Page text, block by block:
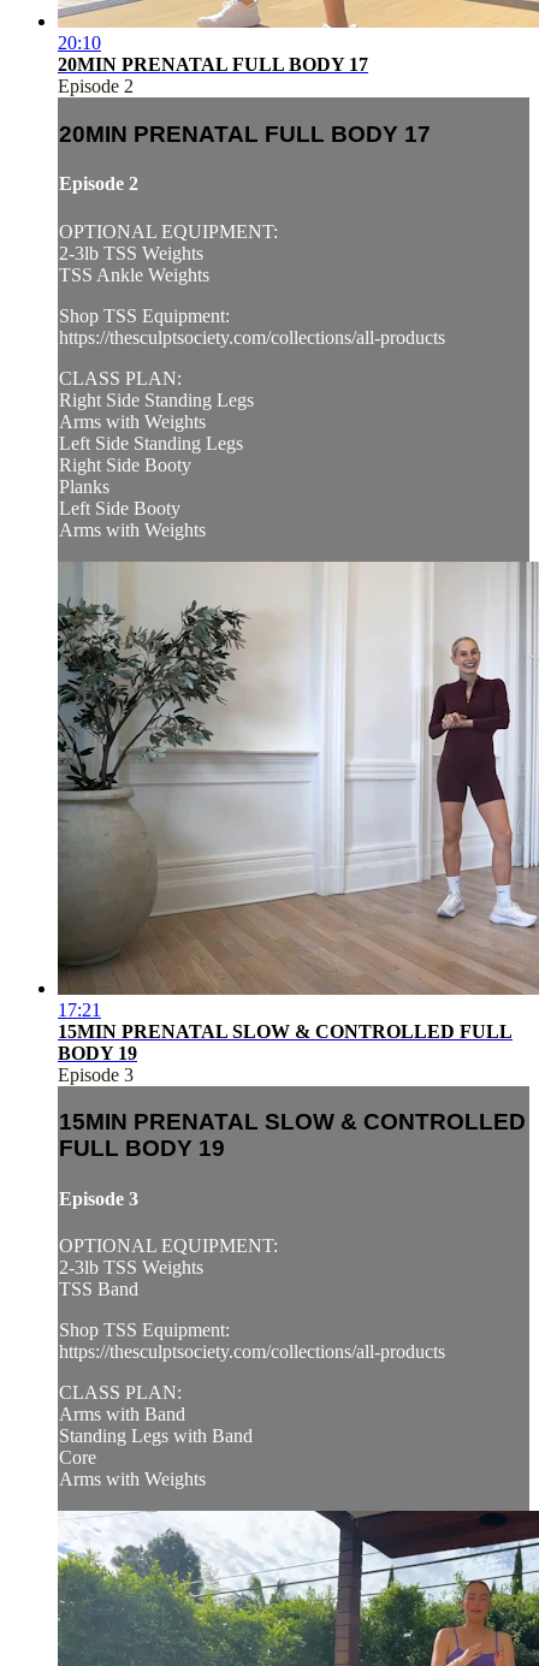
20:10
20MIN PRENATAL FULL BODY 17
Episode 2
20MIN PRENATAL FULL BODY 17
Episode 2
OPTIONAL EQUIPMENT:
2-3lb TSS Weights
TSS Ankle Weights
Shop TSS Equipment:
https://thesculptsociety.com/collections/all-products
CLASS PLAN:
Right Side Standing Legs
Arms with Weights
Left Side Standing Legs
Right Side Booty
Planks
Left Side Booty
Arms with Weights
17:21
15MIN PRENATAL SLOW & CONTROLLED FULL
BODY 19
Episode 3
15MIN PRENATAL SLOW & CONTROLLED
FULL BODY 19
Episode 3
OPTIONAL EQUIPMENT:
2-3lb TSS Weights
TSS Band
Shop TSS Equipment:
https://thesculptsociety.com/collections/all-products
CLASS PLAN:
Arms with Band
Standing Legs with Band
Core
Arms with Weights